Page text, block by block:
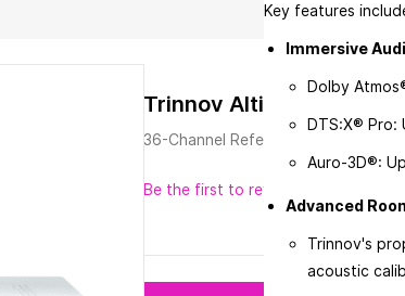
Trinnov Altitude32
36-Channel Reference Immersive
Be the first to review this item.
Key features
Immersive
Dolby
DTS:X® Pro:
Auro-3D®:
Advanced
Trinnov's
acoustic